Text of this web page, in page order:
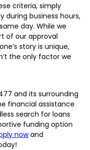
criteria, simply
during business hours,
day. While we
of our approval
story is unique,
the only factor we
and its surrounding
financial assistance
search for loans
funding option
nowand